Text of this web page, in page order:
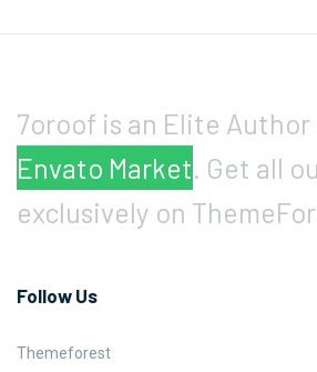
7oroof is an Elite Author
Envato Market. Get all
exclusively on
Follow Us
Themeforest